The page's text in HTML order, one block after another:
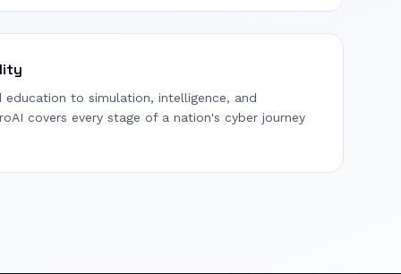
education to simulation, intelligence, and
covers every stage of a nation's cyber journey